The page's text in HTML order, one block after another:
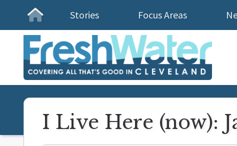
Homepage
Stories Focus Areas
I Live Here (now):